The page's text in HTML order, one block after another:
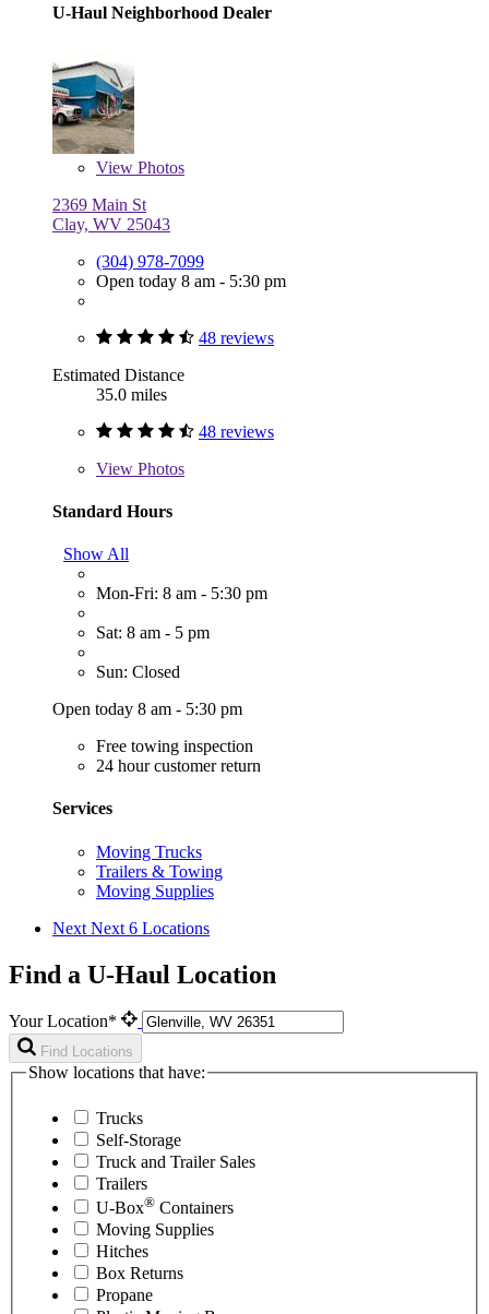
U-Haul Neighborhood Dealer
View Photos
2369 Main St
Clay, WV 25043
(304) 978-7099
Open today 8 am - 5:30 pm
48 reviews
Estimated Distance
35.0 miles
48 reviews
View Photos
Standard Hours
Show All
Mon-Fri: 8 am - 5:30 pm
Sat: 8 am - 5 pm
Sun: Closed
Open today 8 am - 5:30 pm
Free towing inspection
24 hour customer return
Services
Moving Trucks
Trailers & Towing
Moving Supplies
Next Next 6 Locations
Find a U-Haul Location
Your Location*
Find Locations
Show locations that have:
Trucks
Self-Storage
Truck and Trailer Sales
Trailers
U-Box® Containers
Moving Supplies
Hitches
Box Returns
Propane